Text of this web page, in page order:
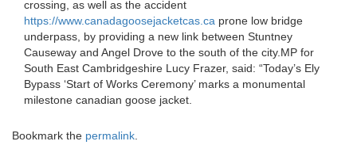
crossing, as well as the accident
https://www.canadagoosejacketcas.ca prone low bridge
underpass, by providing a new link between Stuntney
Causeway and Angel Drove to the south of the city.MP for
South East Cambridgeshire Lucy Frazer, said: “Today’s Ely
Bypass ‘Start of Works Ceremony’ marks a monumental
milestone canadian goose jacket.
Bookmark the permalink